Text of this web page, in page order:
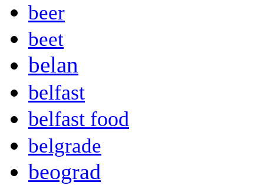
beer
beet
belan
belfast
belfast food
belgrade
beograd